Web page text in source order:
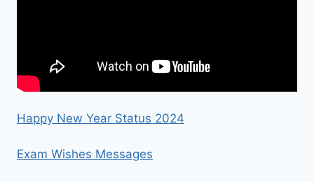
Happy New Year Status 2024
Exam Wishes Messages